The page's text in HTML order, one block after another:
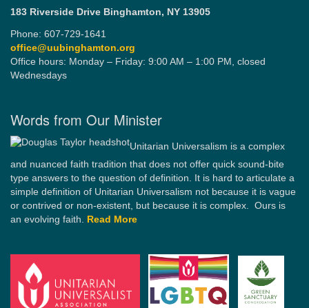
183 Riverside Drive Binghamton, NY 13905
Phone: 607-729-1641
office@uubinghamton.org
Office hours: Monday – Friday: 9:00 AM – 1:00 PM, closed
Wednesdays
Words from Our Minister
Unitarian Universalism is a complex
and nuanced faith tradition that does not offer quick sound-bite
type answers to the question of definition. It is hard to articulate a
simple definition of Unitarian Universalism not because it is vague
or contrived or non-existent, but because it is complex. Ours is
an evolving faith. Read More